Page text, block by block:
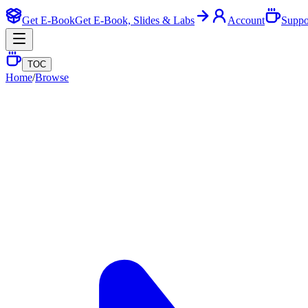
Get E-BookGet E-Book, Slides & Labs Account
TOC
Home/Browse